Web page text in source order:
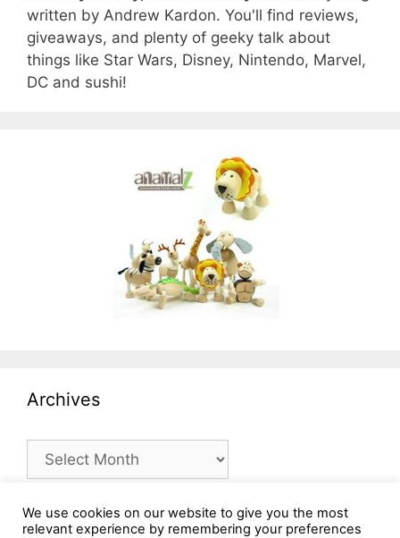
written by Andrew Kardon. You'll find reviews,
giveaways, and plenty of geeky talk about
things like Star Wars, Disney, Nintendo, Marvel,
DC and sushi!
Archives
Archives
We use cookies on our website to give you the most
relevant experience by remembering your preferences